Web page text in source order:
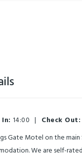
14:00 | Check Out:
Gate Motel on the
We are self-